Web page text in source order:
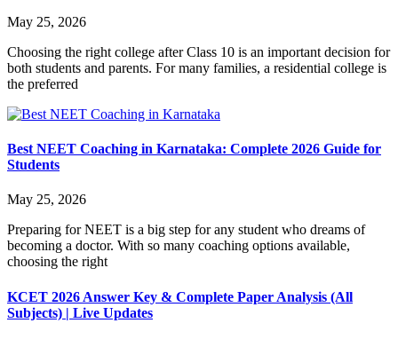
May 25, 2026
Choosing the right college after Class 10 is an important decision for
both students and parents. For many families, a residential college is
the preferred
Best NEET Coaching in Karnataka: Complete 2026 Guide for
Students
May 25, 2026
Preparing for NEET is a big step for any student who dreams of
becoming a doctor. With so many coaching options available,
choosing the right
KCET 2026 Answer Key & Complete Paper Analysis (All
Subjects) | Live Updates